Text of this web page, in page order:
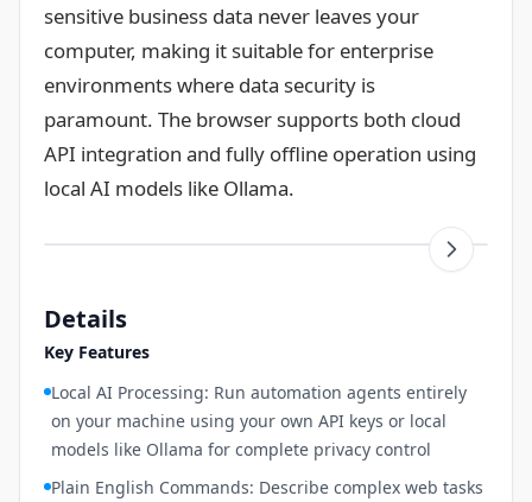
sensitive business data never leaves your
computer, making it suitable for enterprise
environments where data security is
paramount. The browser supports both cloud
API integration and fully offline operation using
local AI models like Ollama.
Details
Key Features
Local AI Processing: Run automation agents entirely
on your machine using your own API keys or local
models like Ollama for complete privacy control
Plain English Commands: Describe complex web tasks